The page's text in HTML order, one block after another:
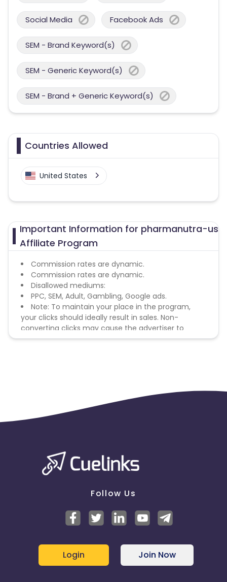
Social Media Facebook Ads
SEM - Brand Keyword(s)
SEM - Generic Keyword(s)
SEM - Brand + Generic Keyword(s)
Countries Allowed
United States
Important Information for pharmanutra-us
Affiliate Program
Commission rates are dynamic.
Commission rates are dynamic.
Disallowed mediums:
PPC, SEM, Adult, Gambling, Google ads.
Note: To maintain your place in the program,
your clicks should ideally result in sales. Non-
converting clicks may cause the advertiser to
remove you from the program.
Follow Us
Login Join Now